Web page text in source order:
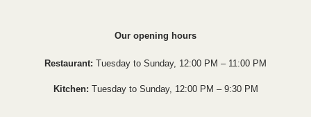
Our opening hours
Restaurant: Tuesday to Sunday, 12:00 PM – 11:00 PM
Kitchen: Tuesday to Sunday, 12:00 PM – 9:30 PM